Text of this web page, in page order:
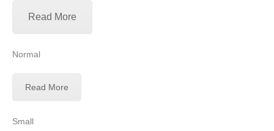
Read More
Normal
Read More
Small